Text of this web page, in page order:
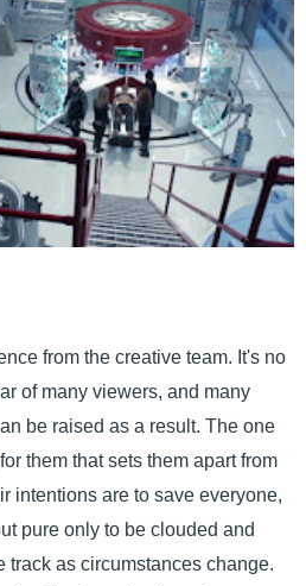
from the creative team. It's no
of many viewers, and many
be raised as a result. The one
them that sets them apart from
intentions are to save everyone,
pure only to be clouded and
track as circumstances change.